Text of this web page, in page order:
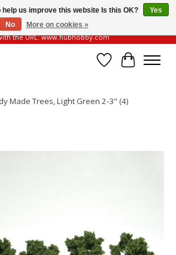
or fraudulent websites. Our official website always
the URL: www.hubhobby.com
Wish List
Cart
Made Trees, Light Green 2-3" (4)
us improve this website Is this OK?
Yes
No
More on cookies »